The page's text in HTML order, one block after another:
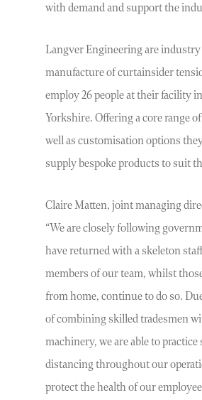
with demand and support the
Langver Engineering are
manufacture of curtainsider
employ 26 people at their facility
Yorkshire. Offering a core range
well as customisation options
supply bespoke products to suit
Claire Matten, joint managing
“We are closely following
have returned with a skeleton
members of our team, whilst
from home, continue to do so.
of combining skilled tradesmen
machinery, we are able to practice
distancing throughout our
protect the health of our